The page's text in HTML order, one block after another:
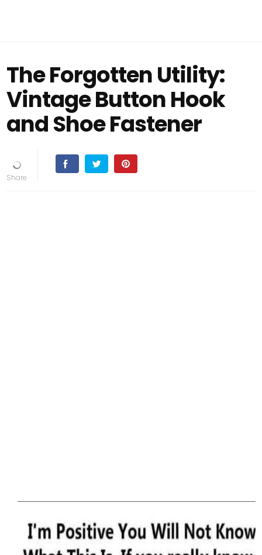
The Forgotten Utility:
Vintage Button Hook
and Shoe Fastener